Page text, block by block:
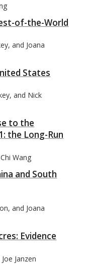
of-the-World
and Joana
States
and Nick
to the
the Long-Run
Wang
and South
and Joana
Evidence
Janzen